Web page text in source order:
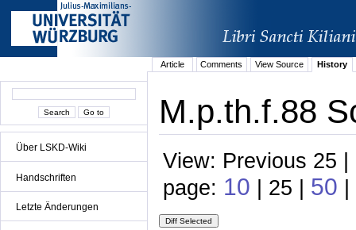
Über LSKD-Wiki
Handschriften
Letzte Änderungen
Article Comments View Source History
M.p.th.f.88
View: Previous 25
page: 10 | 25 | 50 |